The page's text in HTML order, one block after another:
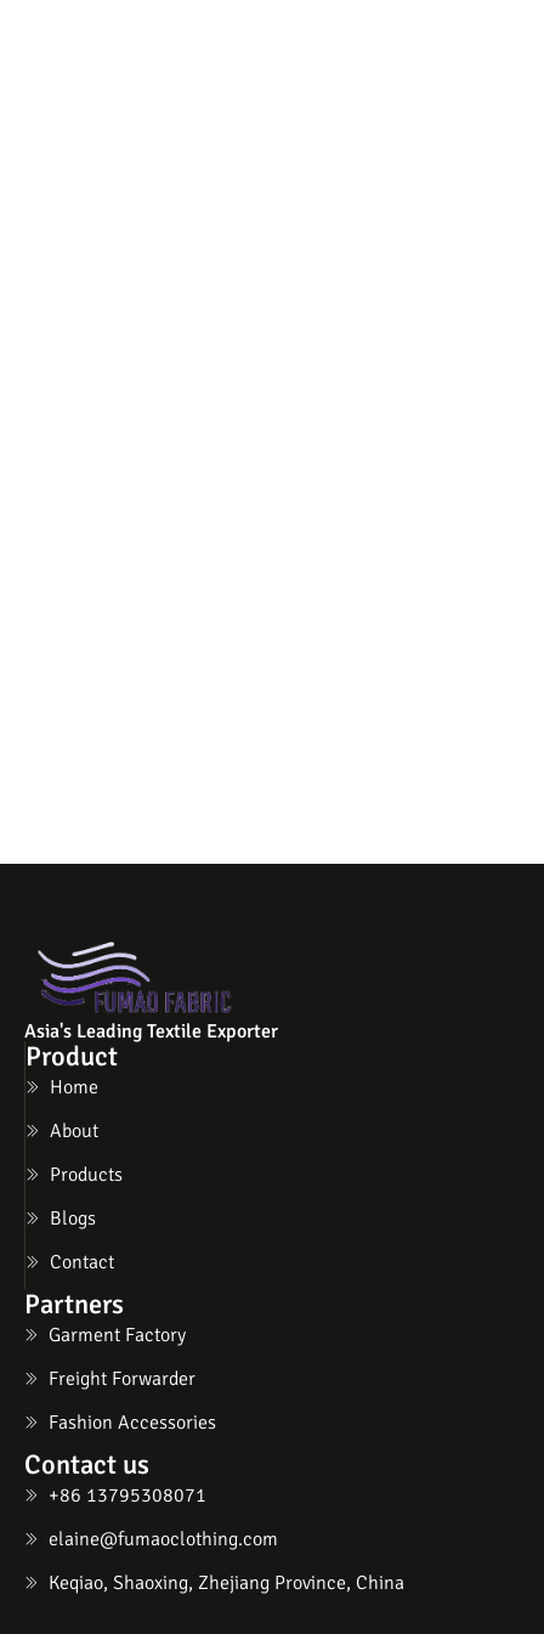
Asia's Leading Textile Exporter
Product
Home
About
Products
Blogs
Contact
Partners
Garment Factory
Freight Forwarder
Fashion Accessories
Contact us
+86 13795308071
elaine@fumaoclothing.com
Keqiao, Shaoxing, Zhejiang Province, China